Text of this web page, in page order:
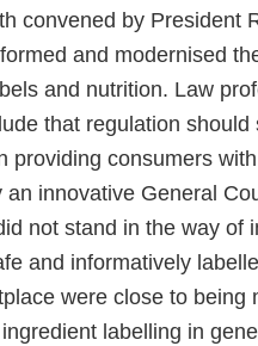
convened by President
and modernised
and nutrition. Law
that regulation should
providing consumers
an innovative General
not stand in the way of
and informatively
were close to being
labelling in